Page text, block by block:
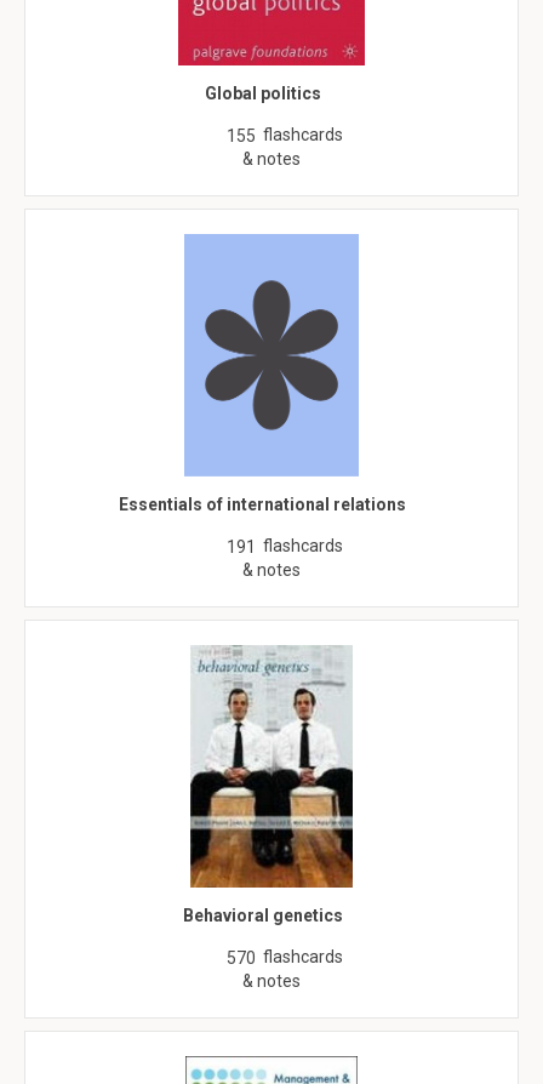
Global politics
155 flashcards
& notes
Essentials of international relations
191 flashcards
& notes
Behavioral genetics
570 flashcards
& notes